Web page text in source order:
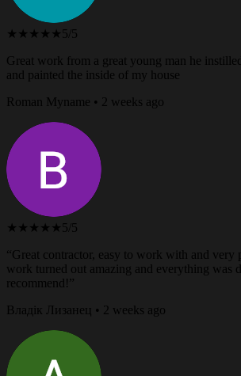
★★★★★ 5/5
Great work from a great young man he
and painted the inside of my house
Roman Myname • 2 weeks ago
★★★★★ 5/5
“Great contractor, easy to work with and very
work turned out amazing and everything was
recommend!”
Владік Лизанец • 2 weeks ago